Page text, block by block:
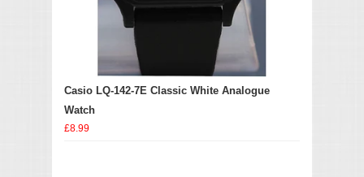
Casio LQ-142-7E Classic White Analogue
Watch
£8.99